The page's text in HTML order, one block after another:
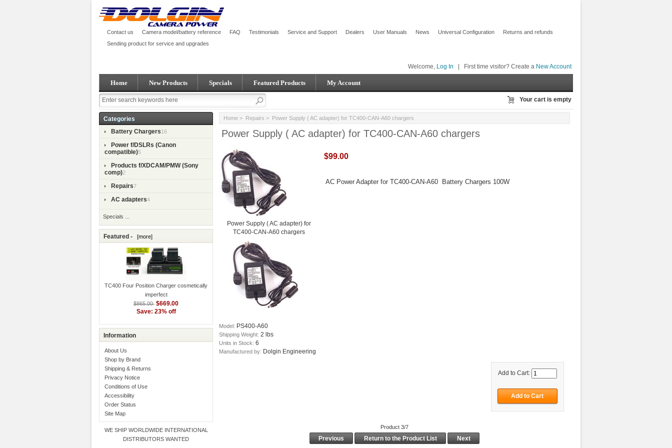
Contact us Camera model/battery reference FAQ Testimonials Service and Support Dealers User Manuals News Universal Configuration
Returns and refunds
Sending product for service and upgrades
Welcome, Log In First time visitor? Create a New Account
Home New Products Specials Featured Products My Account
Your cart is empty
Categories
Battery Chargers16
Power f/DSLRs (Canon
compatible)5
Products f/XDCAM/PMW (Sony
comp)2
Repairs7
AC adapters4
Specials ...
Featured - [more]
TC400 Four Position Charger cosmetically
imperfect
$865.00 $669.00
Save: 23% off
Information
About Us
Shop by Brand
Shipping & Returns
Privacy Notice
Conditions of Use
Accessibility
Order Status
Site Map
WE SHIP WORLDWIDE INTERNATIONAL
DISTRIBUTORS WANTED
Home > Repairs > Power Supply ( AC adapter) for TC400-CAN-A60 chargers
Power Supply ( AC adapter) for TC400-CAN-A60 chargers
Power Supply ( AC adapter) for
TC400-CAN-A60 chargers
Model: PS400-A60
Shipping Weight: 2 lbs
Units in Stock: 6
Manufactured by: Dolgin Engineering
$99.00
AC Power Adapter for TC400-CAN-A60 Battery Chargers 100W
Add to Cart:
Product 3/7
Previous Return to the Product List Next